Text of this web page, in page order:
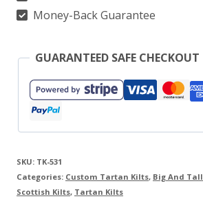
quantity
Money-Back Guarantee
GUARANTEED SAFE CHECKOUT
SKU: TK-531
Categories: Custom Tartan Kilts, Big And
Scottish Kilts, Tartan Kilts